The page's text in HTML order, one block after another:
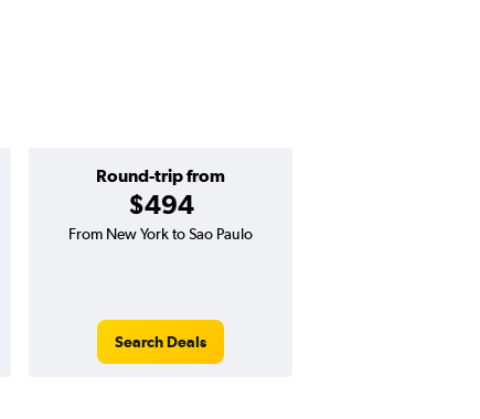
Round-trip from
$494
From New York to Sao Paulo
Search Deals